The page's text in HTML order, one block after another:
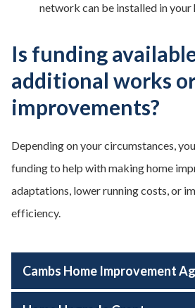
network can be installed in your
Is funding
additional works
improvements?
Depending on your circumstances,
funding to help with making home
adaptations, lower running costs, or
efficiency.
Cambs Home Improvement